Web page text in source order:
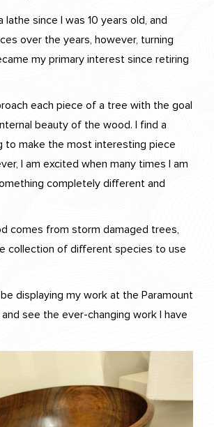
lathe since I was 10 years old, and
over the years, however, turning
my primary interest since retiring
each piece of a tree with the goal
beauty of the wood. I find a
to make the most interesting piece
I am excited when many times I am
completely different and
comes from storm damaged trees,
collection of different species to use
be displaying my work at the Paramount
and see the ever-changing work I have